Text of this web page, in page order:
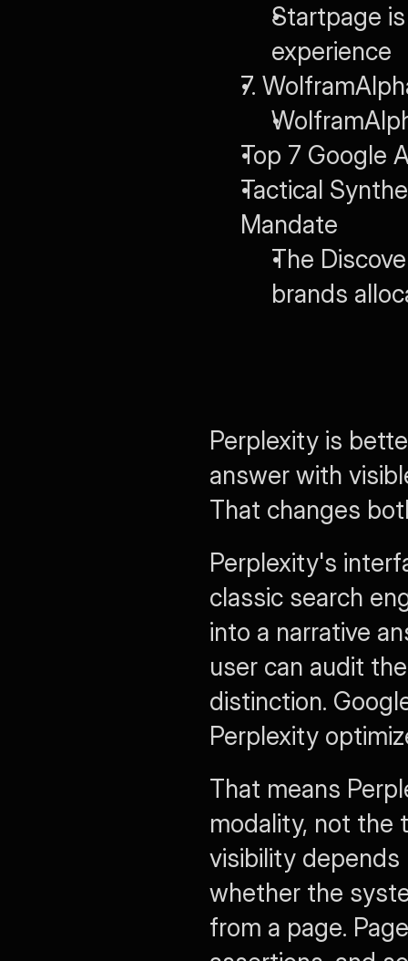
Startpage
experience
7.
Top 7 Google
Tactical
Mandate
The
brands
Perplexity is
answer with
That changes
Perplexity's
classic search
into a narrative
user can audit
distinction.
Perplexity
That means
modality, not the
visibility depends
whether the
from a page.